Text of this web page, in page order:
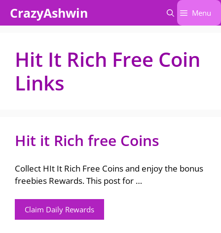
CrazyAshwin Menu
Hit It Rich Free Coin
Links
Hit it Rich free Coins
Collect HIt It Rich Free Coins and enjoy the bonus
freebies Rewards. This post for …
Claim Daily Rewards